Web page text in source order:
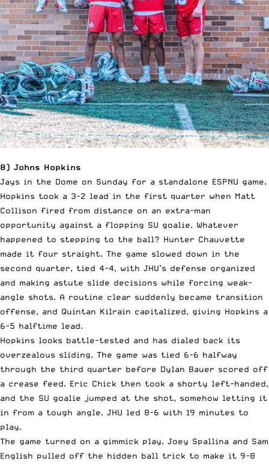
8) Johns Hopkins
Jays in the Dome on Sunday for a standalone ESPNU game.
Hopkins took a 3-2 lead in the first quarter when Matt
Collison fired from distance on an extra-man
opportunity against a flopping SU goalie. Whatever
happened to stepping to the ball? Hunter Chauvette
made it four straight. The game slowed down in the
second quarter, tied 4-4, with JHU’s defense organized
and making astute slide decisions while forcing weak-
angle shots. A routine clear suddenly became transition
offense, and Quintan Kilrain capitalized, giving Hopkins a
6-5 halftime lead.
Hopkins looks battle-tested and has dialed back its
overzealous sliding. The game was tied 6-6 halfway
through the third quarter before Dylan Bauer scored off
a crease feed. Eric Chick then took a shorty left-handed,
and the SU goalie jumped at the shot, somehow letting it
in from a tough angle. JHU led 8-6 with 19 minutes to
play.
The game turned on a gimmick play. Joey Spallina and Sam
English pulled off the hidden ball trick to make it 9-8